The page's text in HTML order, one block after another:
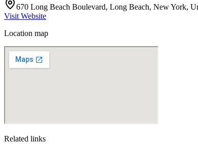
670 Long Beach Boulevard, Long Beach, New York,
Visit Website
Location map
Related links